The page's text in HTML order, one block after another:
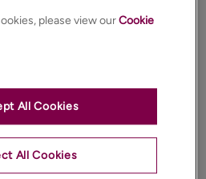
please view ourCookie
All Cookies
All Cookies